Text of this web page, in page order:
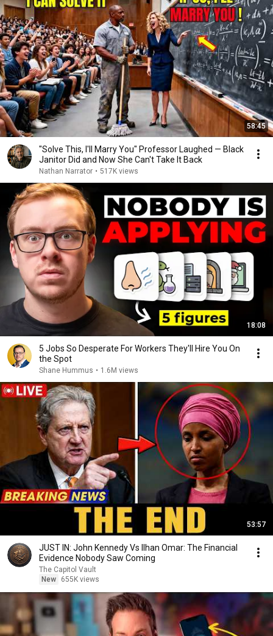
58:45
"Solve This, I'll Marry You" Professor Laughed — Black
Janitor Did and Now She Can't Take It Back
Nathan Narrator • 517K views
18:08
5 Jobs So Desperate For Workers They'll Hire You On
the Spot
Shane Hummus • 1.6M views
53:57
JUST IN: John Kennedy Vs Ilhan Omar: The Financial
Evidence Nobody Saw Coming
The Capitol Vault
New
655K views